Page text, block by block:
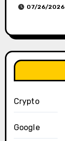
07/26/2026
Crypto
Google